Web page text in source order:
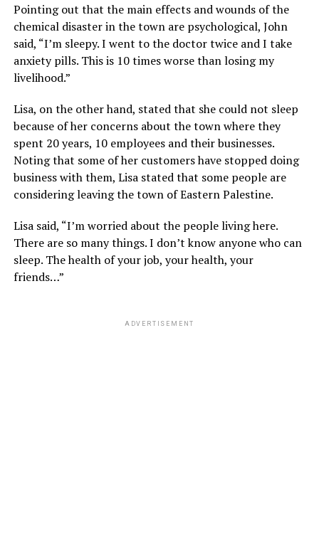
Pointing out that the main effects and wounds of the
chemical disaster in the town are psychological, John
said, “I’m sleepy. I went to the doctor twice and I take
anxiety pills. This is 10 times worse than losing my
livelihood.”
Lisa, on the other hand, stated that she could not sleep
because of her concerns about the town where they
spent 20 years, 10 employees and their businesses.
Noting that some of her customers have stopped doing
business with them, Lisa stated that some people are
considering leaving the town of Eastern Palestine.
Lisa said, “I’m worried about the people living here.
There are so many things. I don’t know anyone who can
sleep. The health of your job, your health, your
friends…”
ADVERTISEMENT